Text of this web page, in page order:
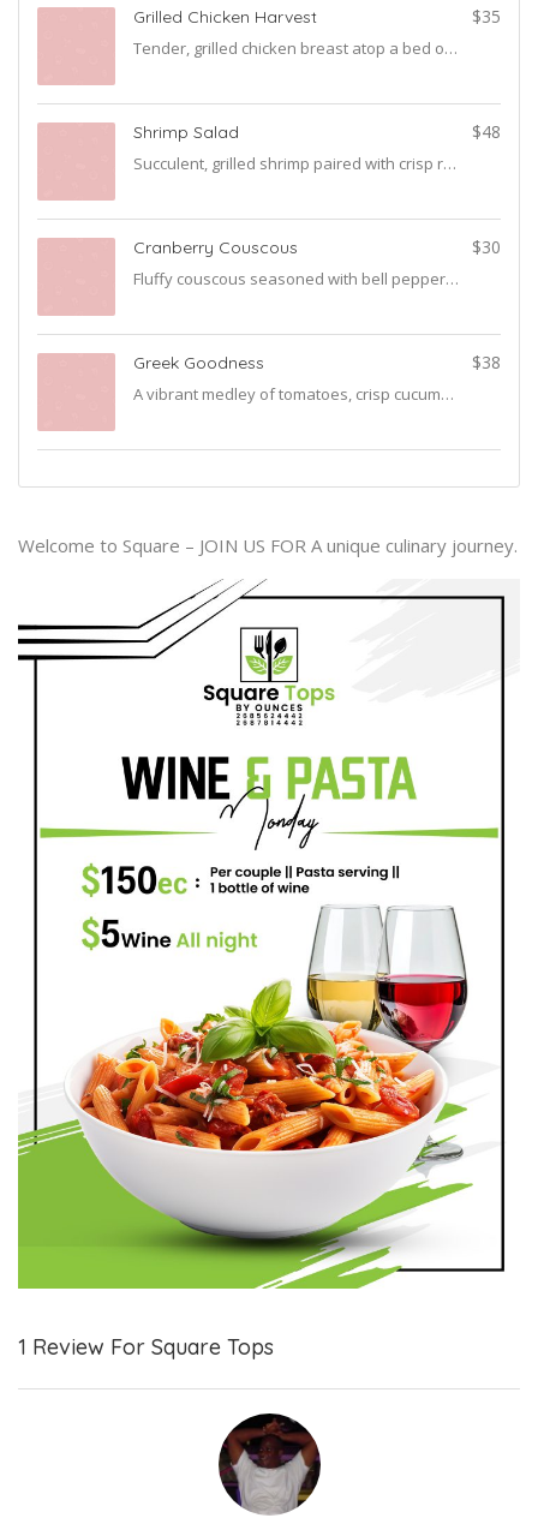
Grilled Chicken Harvest
Tender, grilled chicken breast atop a bed of fresh greens with our signature house dressing for a refreshing bite.
$35
Shrimp Salad
Succulent, grilled shrimp paired with crisp romaine, mixed greens, juicy tomatoes, and crunchy cucumbers. A coastal delight in every forkful.
$48
Cranberry Couscous
Fluffy couscous seasoned with bell peppers and onions mixed with sweet cranberries and almonds, offering a balance of nutty, tangy, and sweet flavors.
$30
Greek Goodness
A vibrant medley of tomatoes, crisp cucumbers, bell peppers, red onions, briny olives, and creamy feta cheese—drizzled with a light vinaigrette for the ultimate Greek experience.
$38
Welcome to Square – JOIN US FOR A unique culinary journey.
1 Review For Square Tops